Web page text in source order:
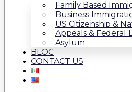
Family Based
Business
US Citizenship &
Appeals & Federal
Asylum
BLOG
CONTACT US